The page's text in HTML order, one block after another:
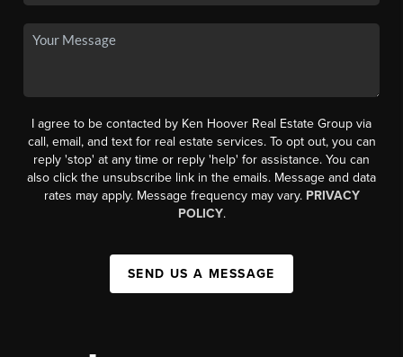
I agree to be contacted by Ken Hoover Real Estate Group via
call, email, and text for real estate services. To opt out, you can
reply 'stop' at any time or reply 'help' for assistance. You can
also click the unsubscribe link in the emails. Message and data
rates may apply. Message frequency may vary. PRIVACY
POLICY.
SEND US A MESSAGE